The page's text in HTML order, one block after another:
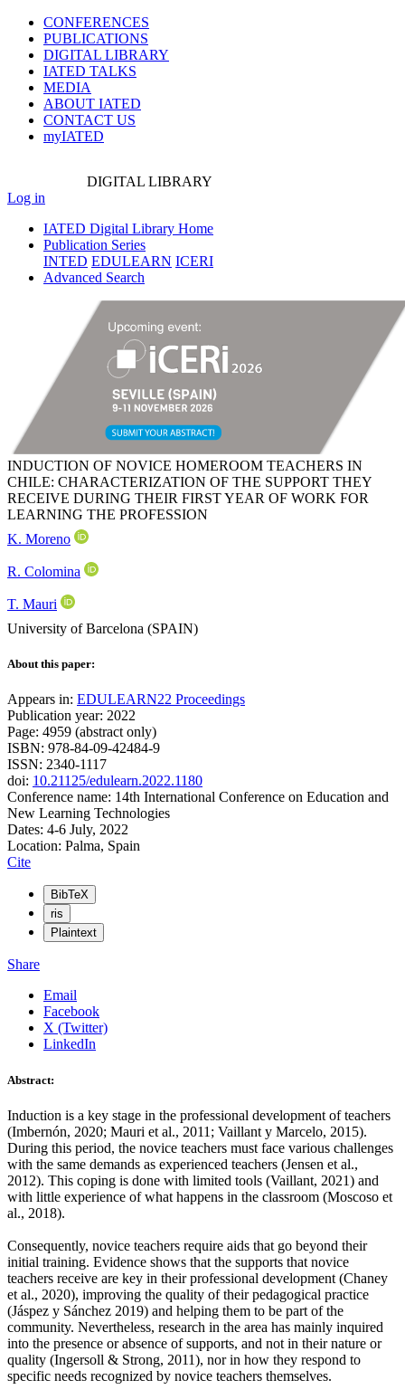
CONFERENCES
PUBLICATIONS
DIGITAL LIBRARY
IATED TALKS
MEDIA
ABOUT IATED
CONTACT US
myIATED
DIGITAL LIBRARY
Log in
IATED Digital Library Home
Publication Series
INTED EDULEARN ICERI
Advanced Search
INDUCTION OF NOVICE HOMEROOM TEACHERS IN
CHILE: CHARACTERIZATION OF THE SUPPORT THEY
RECEIVE DURING THEIR FIRST YEAR OF WORK FOR
LEARNING THE PROFESSION
K. Moreno
R. Colomina
T. Mauri
University of Barcelona (SPAIN)
About this paper:
Appears in: EDULEARN22 Proceedings
Publication year: 2022
Page: 4959 (abstract only)
ISBN: 978-84-09-42484-9
ISSN: 2340-1117
doi: 10.21125/edulearn.2022.1180
Conference name: 14th International Conference on Education and
New Learning Technologies
Dates: 4-6 July, 2022
Location: Palma, Spain
Cite
BibTeX
ris
Plaintext
Share
Email
Facebook
X (Twitter)
LinkedIn
Abstract:
Induction is a key stage in the professional development of teachers
(Imbernón, 2020; Mauri et al., 2011; Vaillant y Marcelo, 2015).
During this period, the novice teachers must face various challenges
with the same demands as experienced teachers (Jensen et al.,
2012). This coping is done with limited tools (Vaillant, 2021) and
with little experience of what happens in the classroom (Moscoso et
al., 2018).
Consequently, novice teachers require aids that go beyond their
initial training. Evidence shows that the supports that novice
teachers receive are key in their professional development (Chaney
et al., 2020), improving the quality of their pedagogical practice
(Jáspez y Sánchez 2019) and helping them to be part of the
community. Nevertheless, research in the area has mainly inquired
into the presence or absence of supports, and not in their nature or
quality (Ingersoll & Strong, 2011), nor in how they respond to
specific needs recognized by novice teachers themselves.